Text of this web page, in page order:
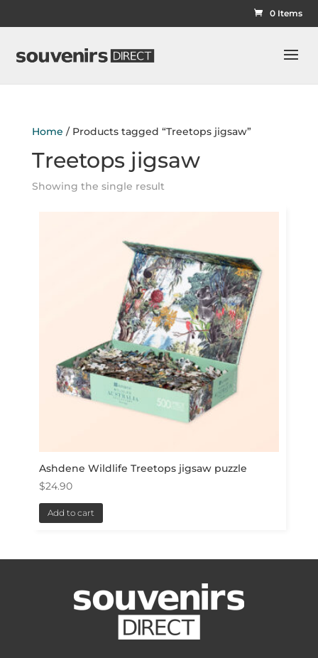
0 Items
Home / Products tagged “Treetops jigsaw”
Treetops jigsaw
Showing the single result
Ashdene Wildlife Treetops jigsaw puzzle
$24.90
Add to cart